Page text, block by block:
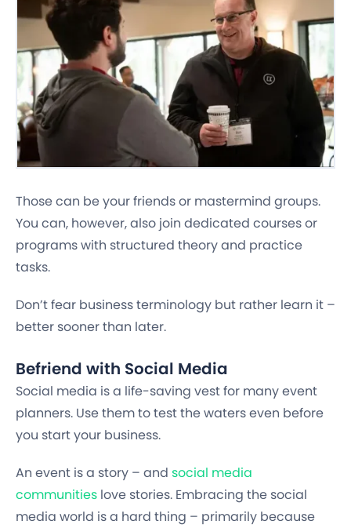
Those can be your friends or mastermind groups.
You can, however, also join dedicated courses or
programs with structured theory and practice
tasks.
Don’t fear business terminology but rather learn it –
better sooner than later.
Befriend with Social Media
Social media is a life-saving vest for many event
planners. Use them to test the waters even before
you start your business.
An event is a story – and social media
communities love stories. Embracing the social
media world is a hard thing – primarily because